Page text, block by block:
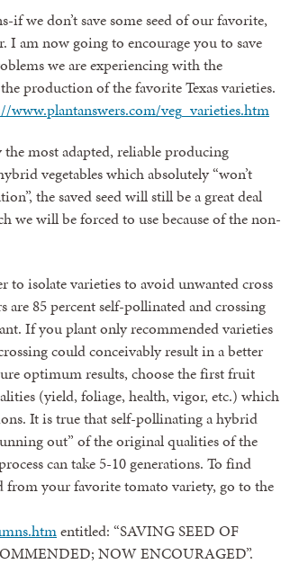
if we don’t save some seed of our favorite,
am now going to encourage you to save
we are experiencing with the
production of the favorite Texas varieties.
www.plantanswers.com/veg_varieties.htm
the most adapted, reliable producing
vegetables which absolutely “won’t
the saved seed will still be a great deal
we will be forced to use because of the non-
isolate varieties to avoid unwanted cross
85 percent self-pollinated and crossing
If you plant only recommended varieties
could conceivably result in a better
optimum results, choose the first fruit
(yield, foliage, health, vigor, etc.) which
It is true that self-pollinating a hybrid
out” of the original qualities of the
can take 5-10 generations. To find
from your favorite tomato variety, go to the
entitled: “SAVING SEED OF
NOW ENCOURAGED”.